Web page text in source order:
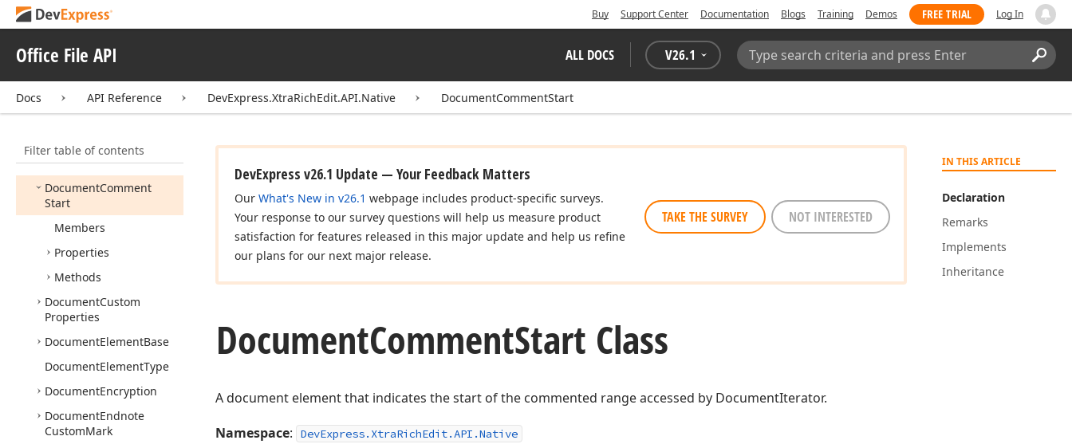
Buy Support Center Documentation Blogs Training Demos FREE TRIAL Log In
Office File API ALL DOCS V26.1
Search:
Docs API Reference DevExpress.XtraRichEdit.API.Native DocumentCommentStart
Filter table of contents
DocumentBookmark
DocumentBookmarkEnd
DocumentBookmark
DocumentCheckBox
DocumentCommentEnd
DocumentComment
Start
Members
Properties
Methods
DocumentCustom
Properties
DocumentElementBase
DocumentElementType
DocumentEncryption
DocumentEndnote
CustomMark
IN THIS ARTICLE
Declaration
Remarks
Implements
Inheritance
DevExpress v26.1 Update — Your Feedback Matters
Our What's New in v26.1 webpage includes product-specific surveys.
Your response to our survey questions will help us measure product
satisfaction for features released in this major update and help us refine
our plans for our next major release.
TAKE THE SURVEY NOT INTERESTED
DocumentCommentStart Class
A document element that indicates the start of the commented range accessed by DocumentIterator.
Namespace: DevExpress.XtraRichEdit.API.Native